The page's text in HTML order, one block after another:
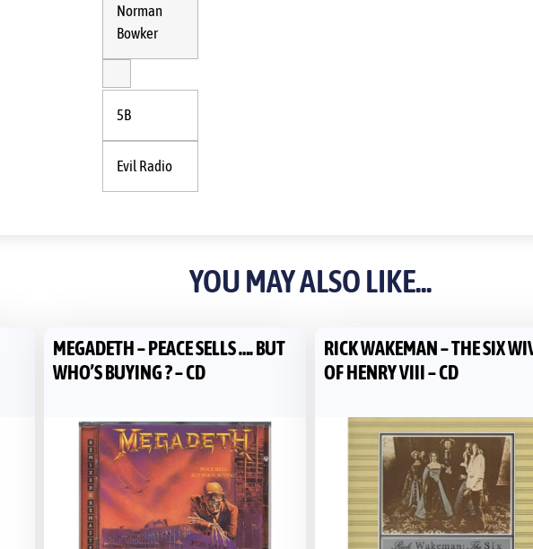
Norman
Bowker
5B
Evil Radio
YOU MAY ALSO LIKE...
MEGADETH – PEACE SELLS …. BUT
WHO’S BUYING ? – CD
RICK WAKEMAN – THE SIX
OF HENRY VIII – CD